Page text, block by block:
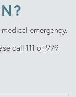
emergency.
call 111 or 999